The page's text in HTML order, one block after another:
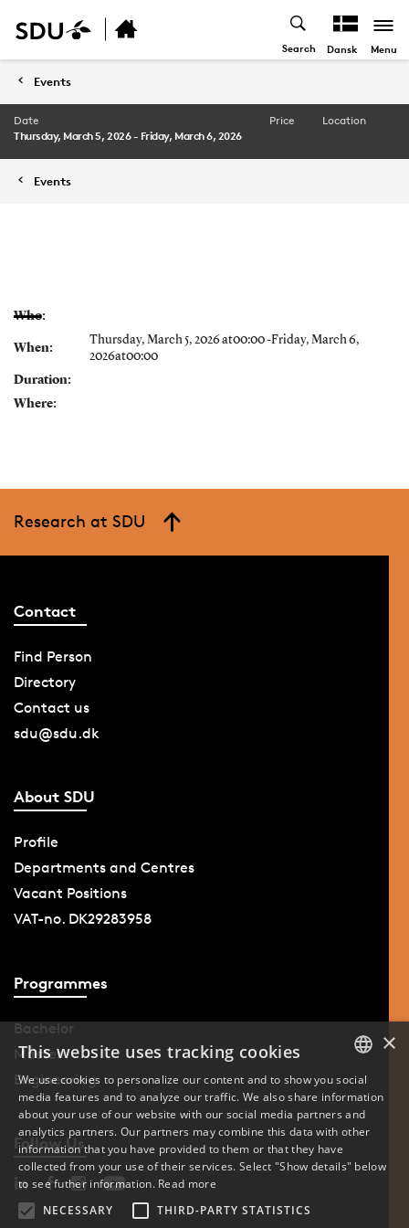
Search Dansk Menu
Events
Date
Thursday, March 5, 2026 - Friday, March 6, 2026
Price Location
Events
Who:
When:
Thursday, March 5, 2026 at00:00 -Friday, March 6,
2026at00:00
Duration:
Where:
Research at SDU
Contact
Find Person
Directory
Contact us
sdu@sdu.dk
About SDU
Profile
Departments and Centres
Vacant Positions
VAT-no. DK29283958
Programmes
Bachelor
Master
Engineering
Follow Us
DANISH
ENGLISH
×
This website uses tracking cookies
We use cookies to personalize our content and to show you social
media features and to analyze our traffic. We also share information
about your use of our website with our social media partners and
analytics partners. Our partners may combine this data with other
information that you have provided to them or that they have
collected from your use of their services. Select "Show details" below
to see futher information. Read more
NECESSARY
THIRD-PARTY STATISTICS